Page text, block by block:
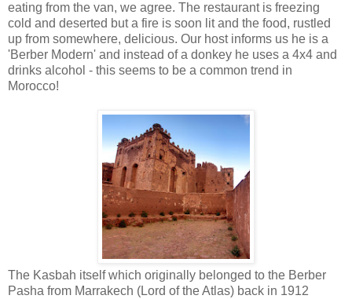
eating from the van, we agree. The restaurant is freezing
cold and deserted but a fire is soon lit and the food, rustled
up from somewhere, delicious. Our host informs us he is a
'Berber Modern' and instead of a donkey he uses a 4x4 and
drinks alcohol - this seems to be a common trend in
Morocco!
The Kasbah itself which originally belonged to the Berber
Pasha from Marrakech (Lord of the Atlas) back in 1912